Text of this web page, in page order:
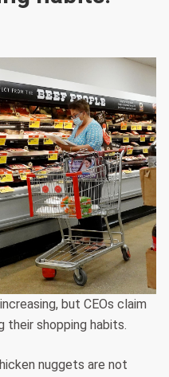
but CEOs claim
their shopping habits.
nuggets are not